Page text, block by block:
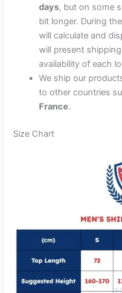
days, but on some
bit longer. During
will calculate and
will present
availability of each
We ship our
to other countries
France.
Size Chart